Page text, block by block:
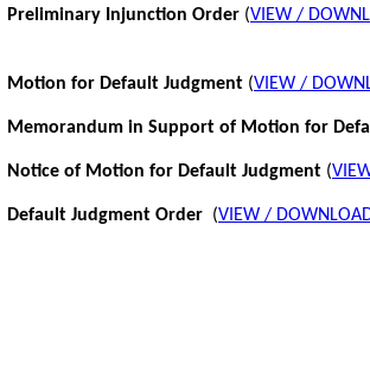
Preliminary Injunction Order (VIEW /
Motion for Default Judgment (VIEW /
Memorandum in Support of Motion for
Notice of Motion for Default Judgment (
Default Judgment Order (VIEW /